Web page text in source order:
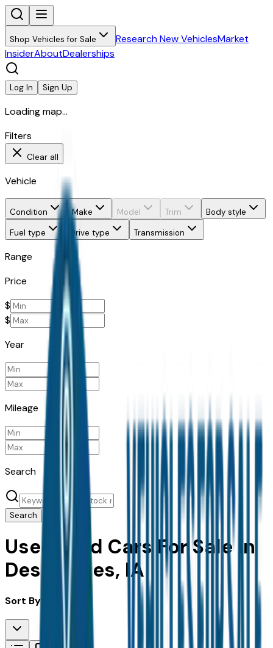
Shop Vehicles for Sale Research New VehiclesMarket
InsiderAboutDealerships
Log In Sign Up
Loading map...
Filters
Clear all
Vehicle
Condition Make Model Trim
Body style
Fuel type
Drive type Transmission
Range
Price
$
$
Year
Mileage
Search
Search
Used Ford Cars For Sale in
Des Moines, IA
Sort By: